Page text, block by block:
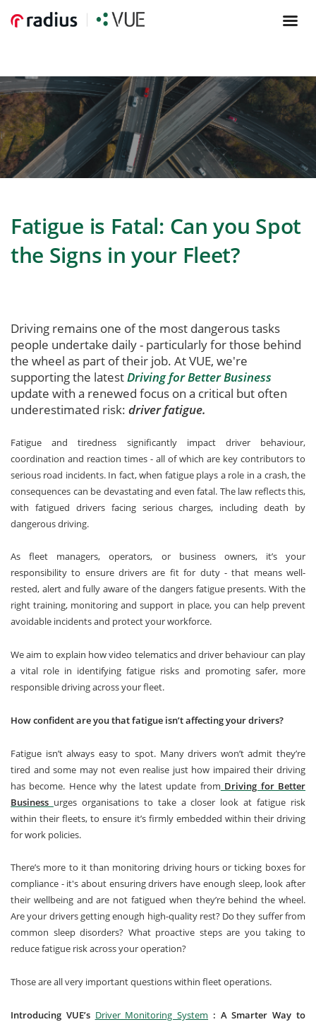
Fatigue is Fatal: Can you Spot
the Signs in your Fleet?
Driving remains one of the most dangerous tasks
people undertake daily - particularly for those behind
the wheel as part of their job. At VUE, we're
supporting the latestDriving for Better Business
update with a renewed focus on a critical but often
underestimated risk: driver fatigue.
Fatigue and tiredness significantly impact driver behaviour,
coordination and reaction times - all of which are key contributors to
serious road incidents. In fact, when fatigue plays a role in a crash, the
consequences can be devastating and even fatal. The law reflects this,
with fatigued drivers facing serious charges, including death by
dangerous driving.
As fleet managers, operators, or business owners, it’s your
responsibility to ensure drivers are fit for duty - that means well-
rested, alert and fully aware of the dangers fatigue presents. With the
right training, monitoring and support in place, you can help prevent
avoidable incidents and protect your workforce.
We aim to explain how video telematics and driver behaviour can play
a vital role in identifying fatigue risks and promoting safer, more
responsible driving across your fleet.
How confident are you that fatigue isn’t affecting your drivers?
Fatigue isn’t always easy to spot. Many drivers won’t admit they’re
tired and some may not even realise just how impaired their driving
has become. Hence why the latest update from Driving for Better
Business urges organisations to take a closer look at fatigue risk
within their fleets, to ensure it’s firmly embedded within their driving
for work policies.
There’s more to it than monitoring driving hours or ticking boxes for
compliance - it's about ensuring drivers have enough sleep, look after
their wellbeing and are not fatigued when they’re behind the wheel.
Are your drivers getting enough high-quality rest? Do they suffer from
common sleep disorders? What proactive steps are you taking to
reduce fatigue risk across your operation?
Those are all very important questions within fleet operations.
Introducing VUE’s Driver Monitoring System : A Smarter Way to